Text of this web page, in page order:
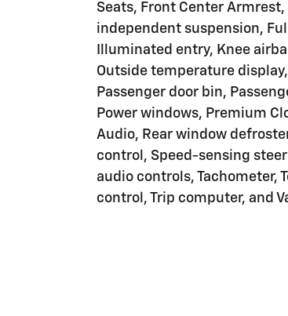
Seats, Front Center
independent suspension,
Illuminated entry, Knee
Outside temperature
Passenger door bin,
Power windows, Premium
Audio, Rear window
control, Speed-sensing
audio controls, Tachometer,
control, Trip computer, and